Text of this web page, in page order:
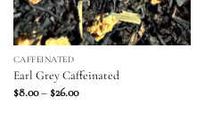
CAFFEINATED
Earl Grey Caffeinated
$8.00–$26.00Price